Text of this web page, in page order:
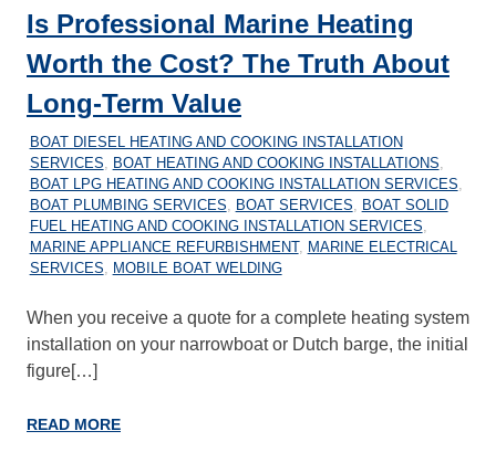
Is Professional Marine Heating
Worth the Cost? The Truth About
Long-Term Value
20/01/2026
MARINEHEATING
BOAT DIESEL HEATING AND COOKING INSTALLATION
SERVICES
BOAT HEATING AND COOKING INSTALLATIONS
BOAT LPG HEATING AND COOKING INSTALLATION SERVICES
BOAT PLUMBING SERVICES
BOAT SERVICES
BOAT SOLID
FUEL HEATING AND COOKING INSTALLATION SERVICES
MARINE APPLIANCE REFURBISHMENT, MARINE ELECTRICAL
SERVICES
MOBILE BOAT WELDING
When you receive a quote for a complete heating system
installation on your narrowboat or Dutch barge, the initial
figure[…]
READ MORE